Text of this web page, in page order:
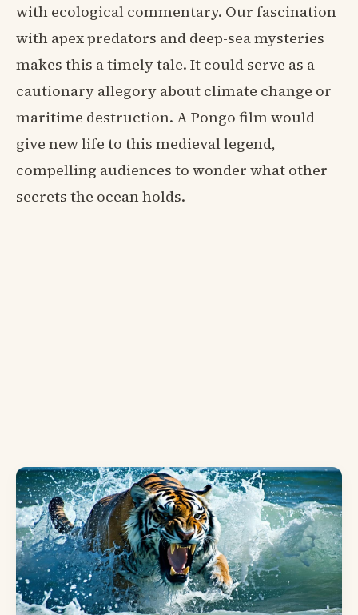
with ecological commentary. Our fascination
with apex predators and deep-sea mysteries
makes this a timely tale. It could serve as a
cautionary allegory about climate change or
maritime destruction. A Pongo film would
give new life to this medieval legend,
compelling audiences to wonder what other
secrets the ocean holds.